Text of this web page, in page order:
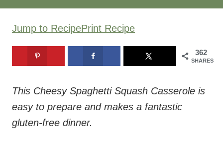
SHARES
easy to prepare and makes a fantastic